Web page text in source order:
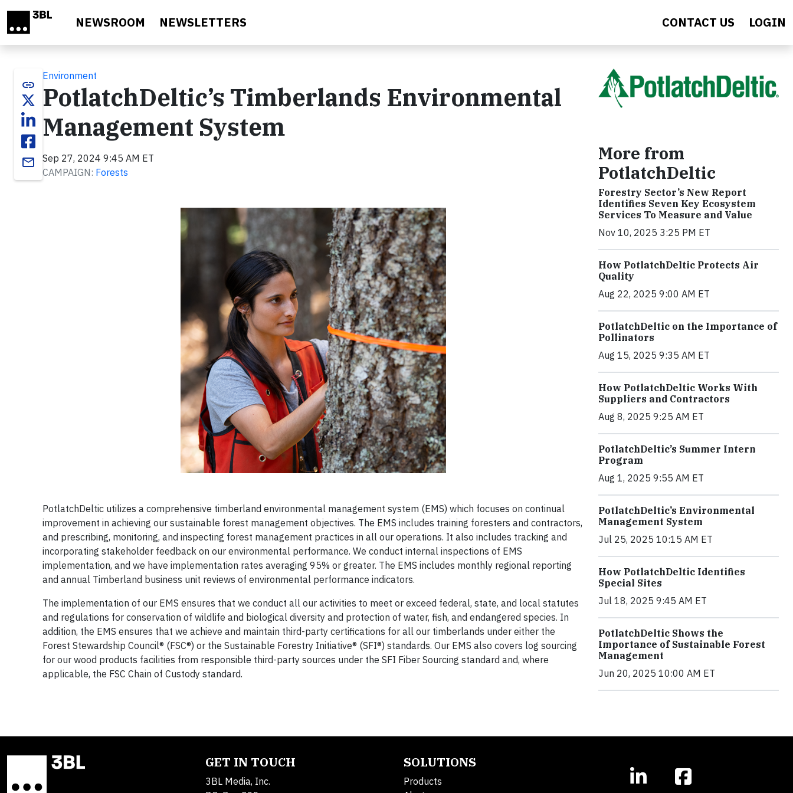
NEWSROOM NEWSLETTERS CONTACT US LOGIN
link
email
Environment
PotlatchDeltic’s Timberlands Environmental
Management System
Sep 27, 2024 9:45 AM ET
CAMPAIGN: Forests
PotlatchDeltic utilizes a comprehensive timberland environmental management system (EMS) which focuses on continual
improvement in achieving our sustainable forest management objectives. The EMS includes training foresters and contractors,
and prescribing, monitoring, and inspecting forest management practices in all our operations. It also includes tracking and
incorporating stakeholder feedback on our environmental performance. We conduct internal inspections of EMS
implementation, and we have implementation rates averaging 95% or greater. The EMS includes monthly regional reporting
and annual Timberland business unit reviews of environmental performance indicators.
The implementation of our EMS ensures that we conduct all our activities to meet or exceed federal, state, and local statutes
and regulations for conservation of wildlife and biological diversity and protection of water, fish, and endangered species. In
addition, the EMS ensures that we achieve and maintain third-party certifications for all our timberlands under either the
Forest Stewardship Council® (FSC®) or the Sustainable Forestry Initiative® (SFI®) standards. Our EMS also covers log sourcing
for our wood products facilities from responsible third-party sources under the SFI Fiber Sourcing standard and, where
applicable, the FSC Chain of Custody standard.
More from
PotlatchDeltic
Forestry Sector’s New Report
Identifies Seven Key Ecosystem
Services To Measure and Value
Nov 10, 2025 3:25 PM ET
How PotlatchDeltic Protects Air
Quality
Aug 22, 2025 9:00 AM ET
PotlatchDeltic on the Importance of
Pollinators
Aug 15, 2025 9:35 AM ET
How PotlatchDeltic Works With
Suppliers and Contractors
Aug 8, 2025 9:25 AM ET
PotlatchDeltic’s Summer Intern
Program
Aug 1, 2025 9:55 AM ET
PotlatchDeltic’s Environmental
Management System
Jul 25, 2025 10:15 AM ET
How PotlatchDeltic Identifies
Special Sites
Jul 18, 2025 9:45 AM ET
PotlatchDeltic Shows the
Importance of Sustainable Forest
Management
Jun 20, 2025 10:00 AM ET
GET IN TOUCH
3BL Media, Inc.
SOLUTIONS
Products